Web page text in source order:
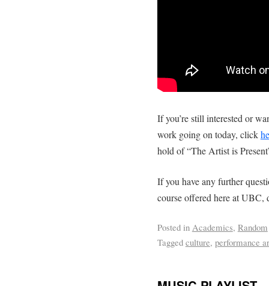
If you’re still interested or
work going on today, click
hold of “The Artist is
If you have any further
course offered here at UBC,
Posted in Academics, Random
Tagged culture, performance